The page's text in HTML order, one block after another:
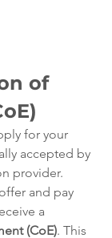
of
for your
accepted by
provider.
and pay
a
(CoE). This